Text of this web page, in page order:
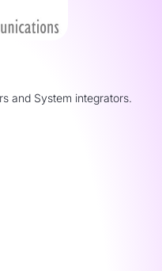
and System integrators.